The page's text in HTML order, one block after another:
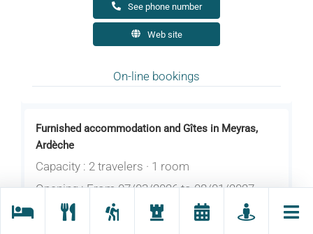
Furnished accommodation and Gîtes in Meyras,
Ardèche
Capacity : 2 travelers · 1 room
Opening : From 07/03/2026 to 08/01/2027
daily.
See phone number
Web site
On-line bookings